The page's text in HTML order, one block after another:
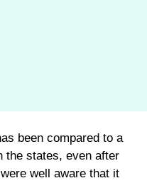
been compared to a
the states, even after
well aware that it